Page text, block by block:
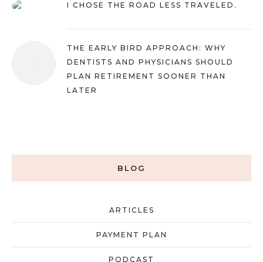
I CHOSE THE ROAD LESS TRAVELED.
THE EARLY BIRD APPROACH: WHY
DENTISTS AND PHYSICIANS SHOULD
PLAN RETIREMENT SOONER THAN
LATER
BLOG
ARTICLES
PAYMENT PLAN
PODCAST